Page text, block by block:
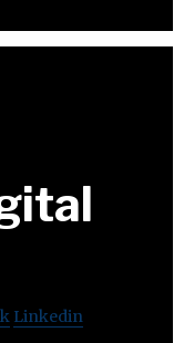
Linkedin